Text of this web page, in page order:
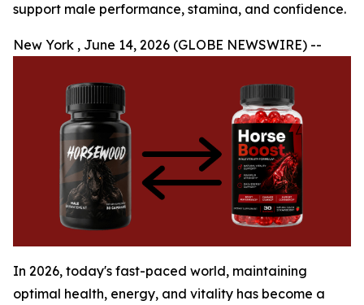
support male performance, stamina, and confidence.
New York , June 14, 2026 (GLOBE NEWSWIRE) --
In 2026, today's fast-paced world, maintaining
optimal health, energy, and vitality has become a